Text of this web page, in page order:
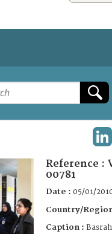
Reference :
00781
Date : 05/01/
Country/
Caption :